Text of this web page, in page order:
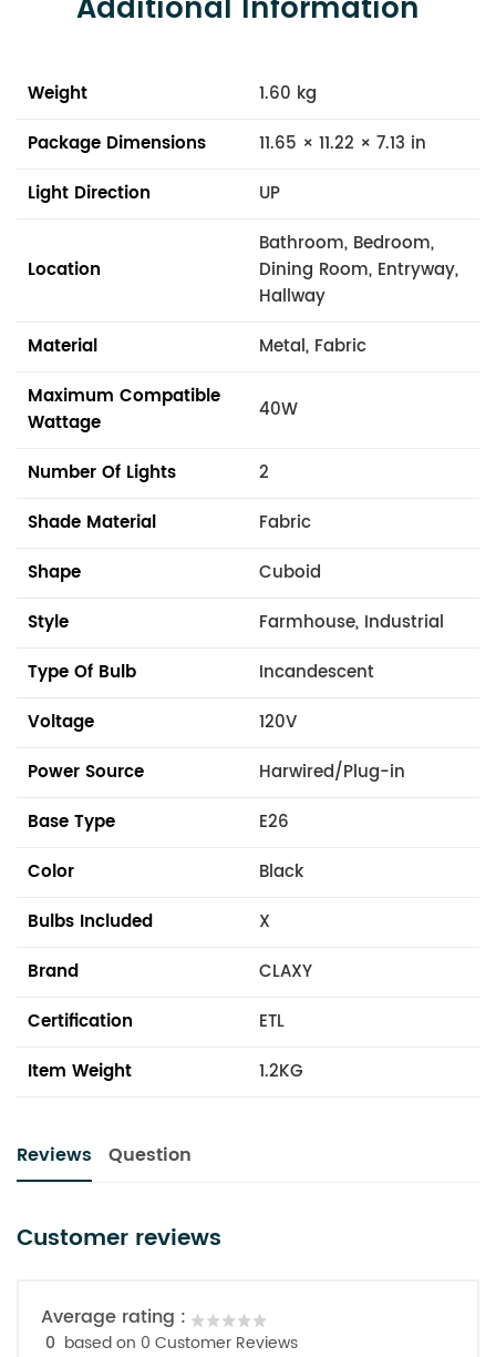
Weight
1.60 kg
Package Dimensions
11.65 × 11.22 × 7.13 in
Light Direction
UP
Location
Bathroom, Bedroom,
Dining Room, Entryway,
Hallway
Material
Metal, Fabric
Maximum Compatible
Wattage
40W
Number Of Lights
2
Shade Material
Fabric
Shape
Cuboid
Style
Farmhouse, Industrial
Type Of Bulb
Incandescent
Voltage
120V
Power Source
Harwired/Plug-in
Base Type
E26
Color
Black
Bulbs Included
X
Brand
CLAXY
Certification
ETL
Item Weight
1.2KG
Reviews Question
Customer reviews
Average rating :
0 based on 0 Customer Reviews